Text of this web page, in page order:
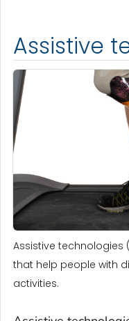
Assistive
Assistive technologies
that help people with
activities.